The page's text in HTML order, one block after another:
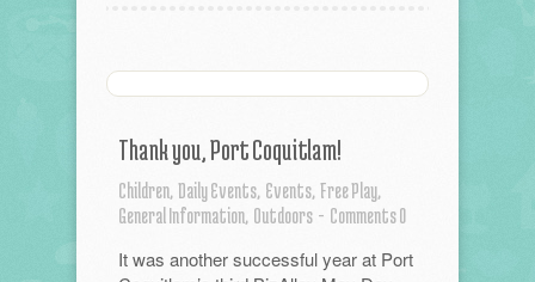
Thank you, Port Coquitlam!
Children, Daily Events, Events, Free Play,
General Information, Outdoors - Comments 0
It was another successful year at Port